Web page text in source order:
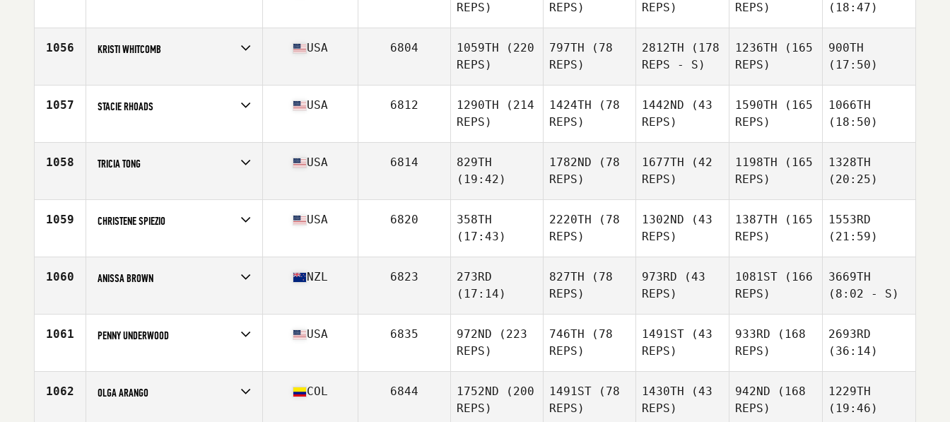
Age
47
REPS)
REPS)
REPS)
REPS)
(18:47)
1056 KRISTI WHITCOMB
Age
45
USA 6804 1059TH (220
REPS)
797TH (78
REPS)
2812TH (178
REPS - S)
1236TH (165
REPS)
900TH
(17:50)
1057 STACIE RHOADS
Age
47
USA 6812 1290TH (214
REPS)
1424TH (78
REPS)
1442ND (43
REPS)
1590TH (165
REPS)
1066TH
(18:50)
1058 TRICIA TONG
Age
48
USA 6814
829TH
(19:42)
1782ND (78
REPS)
1677TH (42
REPS)
1198TH (165
REPS)
1328TH
(20:25)
1059 CHRISTENE SPIEZIO
Age
48
USA 6820
358TH
(17:43)
2220TH (78
REPS)
1302ND (43
REPS)
1387TH (165
REPS)
1553RD
(21:59)
1060 ANISSA BROWN
Age
45
NZL 6823
273RD
(17:14)
827TH (78
REPS)
973RD (43
REPS)
1081ST (166
REPS)
3669TH
(8:02 - S)
1061 PENNY UNDERWOOD
Age
45
USA 6835 972ND (223
REPS)
746TH (78
REPS)
1491ST (43
REPS)
933RD (168
REPS)
2693RD
(36:14)
1062 OLGA ARANGO COL 6844 1752ND (200
REPS)
1491ST (78
REPS)
1430TH (43
REPS)
942ND (168
REPS)
1229TH
(19:46)